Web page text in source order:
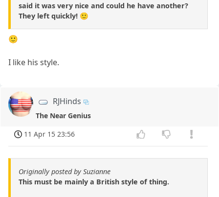
said it was very nice and could he have another?
They left quickly! 🙂
🙂
I like his style.
RJHinds
The Near Genius
11 Apr 15 23:56
Originally posted by Suzianne
This must be mainly a British style of thing.